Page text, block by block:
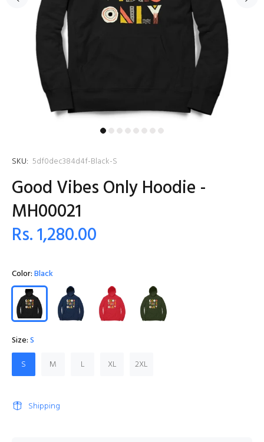
SKU: 5df0dec384d4f-Black-S
Good Vibes Only Hoodie -
MH00021
Rs. 1,280.00
Color:Black
Size:S
S
M L XL 2XL
Shipping